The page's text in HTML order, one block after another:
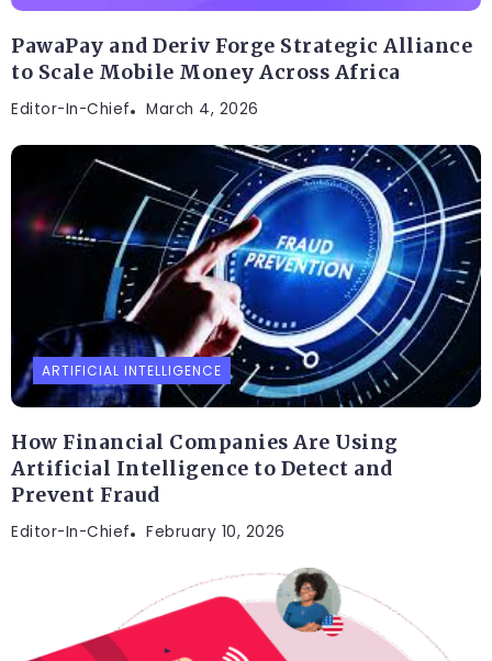
PawaPay and Deriv Forge Strategic Alliance
to Scale Mobile Money Across Africa
Editor-In-Chief March 4, 2026
ARTIFICIAL INTELLIGENCE
How Financial Companies Are Using
Artificial Intelligence to Detect and
Prevent Fraud
Editor-In-Chief February 10, 2026